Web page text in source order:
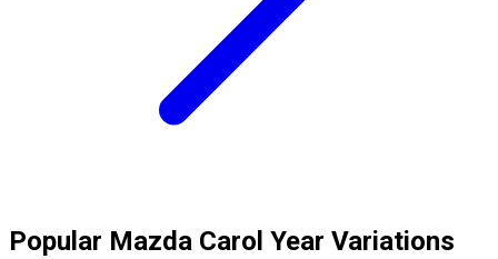
Popular Mazda Carol Year Variations